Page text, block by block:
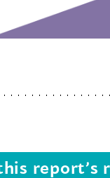
report’s